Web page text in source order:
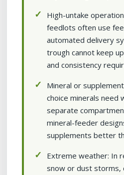
High-untake
feedlots often use
automated delivery
trough cannot keep
and consistency
Mineral or
choice minerals need
separate
mineral-feeder
supplements better
Extreme weather: In
snow or dust storms,